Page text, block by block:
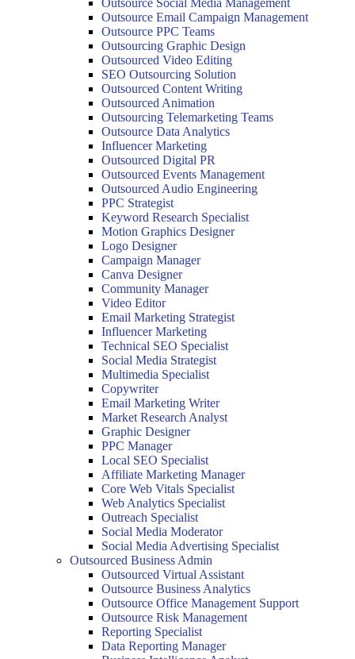
Outsource Social Media Management
Outsource Email Campaign Management
Outsource PPC Teams
Outsourcing Graphic Design
Outsourced Video Editing
SEO Outsourcing Solution
Outsourced Content Writing
Outsourced Animation
Outsourcing Telemarketing Teams
Outsource Data Analytics
Influencer Marketing
Outsourced Digital PR
Outsourced Events Management
Outsourced Audio Engineering
PPC Strategist
Keyword Research Specialist
Motion Graphics Designer
Logo Designer
Campaign Manager
Canva Designer
Community Manager
Video Editor
Email Marketing Strategist
Influencer Marketing
Technical SEO Specialist
Social Media Strategist
Multimedia Specialist
Copywriter
Email Marketing Writer
Market Research Analyst
Graphic Designer
PPC Manager
Local SEO Specialist
Affiliate Marketing Manager
Core Web Vitals Specialist
Web Analytics Specialist
Outreach Specialist
Social Media Moderator
Social Media Advertising Specialist
Outsourced Business Admin
Outsourced Virtual Assistant
Outsource Business Analytics
Outsource Office Management Support
Outsource Risk Management
Reporting Specialist
Data Reporting Manager